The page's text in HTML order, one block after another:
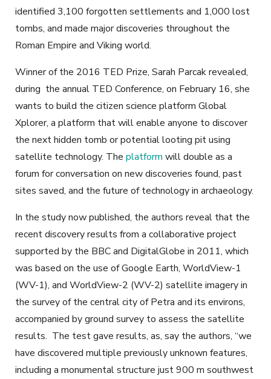
identified 3,100 forgotten settlements and 1,000 lost
tombs, and made major discoveries throughout the
Roman Empire and Viking world.
Winner of the 2016 TED Prize, Sarah Parcak revealed,
during the annual TED Conference, on February 16, she
wants to build the citizen science platform Global
Xplorer, a platform that will enable anyone to discover
the next hidden tomb or potential looting pit using
satellite technology. The platform will double as a
forum for conversation on new discoveries found, past
sites saved, and the future of technology in archaeology.
In the study now published, the authors reveal that the
recent discovery results from a collaborative project
supported by the BBC and DigitalGlobe in 2011, which
was based on the use of Google Earth, WorldView-1
(WV-1), and WorldView-2 (WV-2) satellite imagery in
the survey of the central city of Petra and its environs,
accompanied by ground survey to assess the satellite
results. The test gave results, as, say the authors, “we
have discovered multiple previously unknown features,
including a monumental structure just 900 m southwest